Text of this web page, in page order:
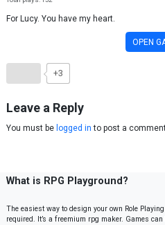
For Lucy. You have my heart.
OPEN
+3
Leave a Reply
You must be logged in to post a
What is RPG Playground?
The easiest way to design your own Role
required. It’s a freemium rpg maker. Games